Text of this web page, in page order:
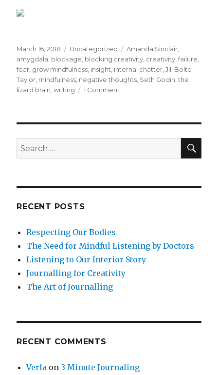
Posted
on
March 16, 2018 Categories
Uncategorized Tags
Amanda Sinclair
amygdala blockage blocking creativity creativity ,failure
fear grow mindfulness insight internal chatter ,Jill Bolte
Taylor mindfulness negative thoughts Seth Godin ,the
lizard brain ,writing 1 Comment
Mindfulness
Search
for:
RECENT POSTS
Respecting Our Bodies
The Need for Mindful Listening by Doctors
Listening to Our Interior Story
Journalling for Creativity
The Art of Journalling
RECENT COMMENTS
Verla on 3 Minute Journaling